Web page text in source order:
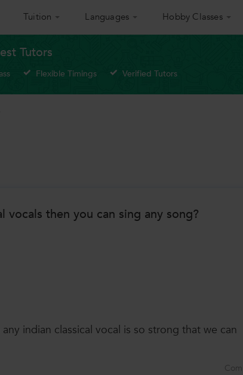
Tuition Languages Hobby Classes
Tutors
Flexible Timings Verified Tutors
vocals then you can sing any song?
indian classical vocal is so strong that we can